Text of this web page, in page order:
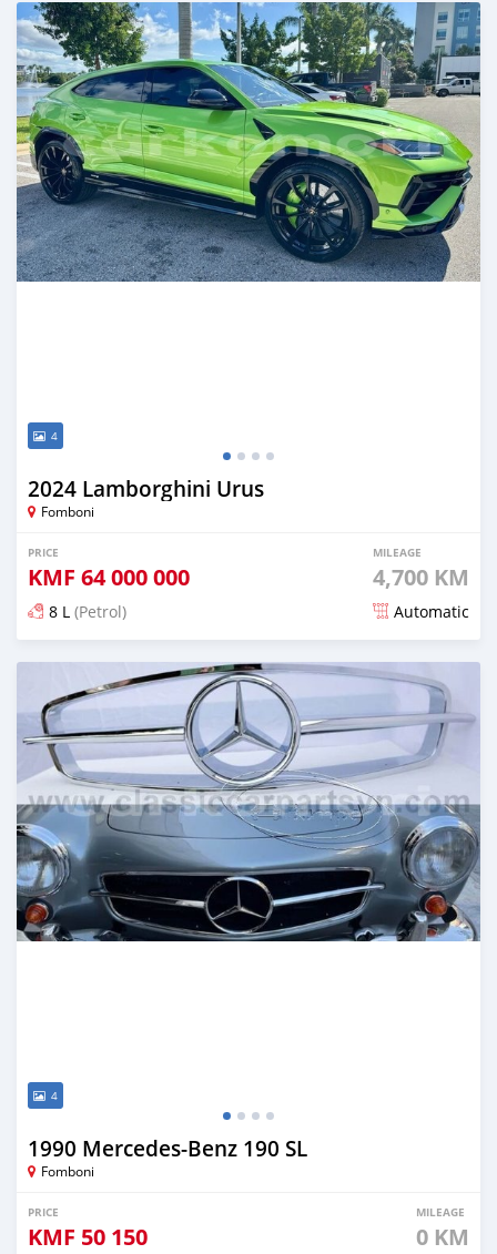
4
2024 Lamborghini Urus
Fomboni
PRICE
KMF 64 000 000
MILEAGE
4,700 KM
8 L (Petrol) Automatic
Posted 5 months ago
4
1990 Mercedes-Benz 190 SL
Fomboni
PRICE
KMF 50 150
MILEAGE
0 KM